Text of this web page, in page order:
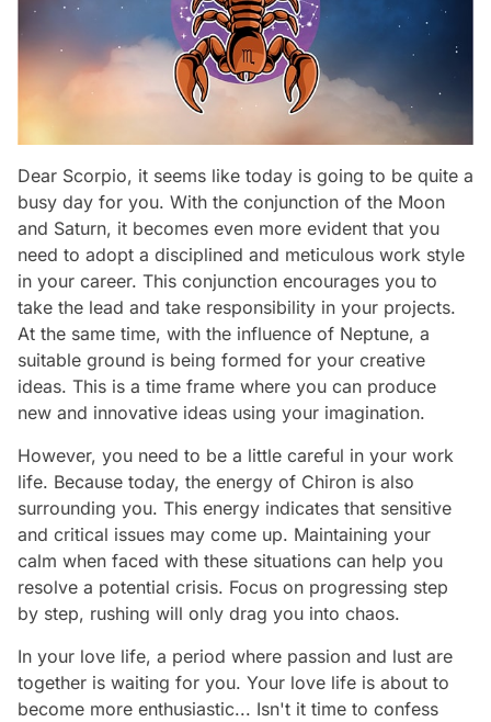
Dear Scorpio, it seems like today is going to be quite a
busy day for you. With the conjunction of the Moon
and Saturn, it becomes even more evident that you
need to adopt a disciplined and meticulous work style
in your career. This conjunction encourages you to
take the lead and take responsibility in your projects.
At the same time, with the influence of Neptune, a
suitable ground is being formed for your creative
ideas. This is a time frame where you can produce
new and innovative ideas using your imagination.
However, you need to be a little careful in your work
life. Because today, the energy of Chiron is also
surrounding you. This energy indicates that sensitive
and critical issues may come up. Maintaining your
calm when faced with these situations can help you
resolve a potential crisis. Focus on progressing step
by step, rushing will only drag you into chaos.
In your love life, a period where passion and lust are
together is waiting for you. Your love life is about to
become more enthusiastic... Isn't it time to confess